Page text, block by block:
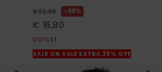
€ 32,00 48%
€ 16,80
OUTLET
SALE ON SALE EXTRA 25% OFF